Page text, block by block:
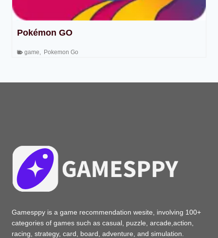
Pokémon GO
game Pokemon Go
Gamesppy is a game recommendation wesite, involving 100+
categories of games such as casual, puzzle, arcade,action,
racing, strategy, card, board, adventure, and simulation.